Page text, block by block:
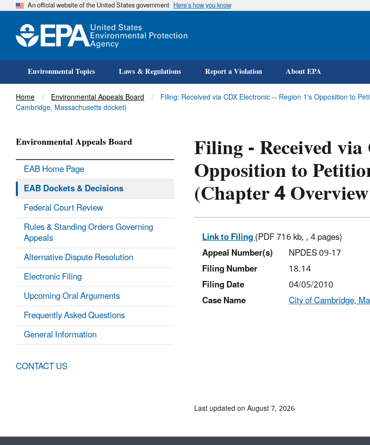
Skip
An official website of the United States government Here’s how you know
Environmental Topics Laws & Regulations Report a Violation About EPA
Title
Home Environmental Appeals Board Filing: Received via CDX Electronic -- Region 1's Opposition to
Cambridge, Massachusetts docket)
Filing - Received
Opposition to
(Chapter 4
Link to Filing(PDF 716 kb, , 4 pages)
Appeal Number(s)
NPDES 09-17
Filing Number
18.14
Filing Date
04/05/2010
Case Name
City of Cambridge,
Environmental Appeals Board
EAB Home Page
EAB Dockets & Decisions
Federal Court Review
Rules & Standing Orders Governing
Appeals
Alternative Dispute Resolution
Electronic Filing
Upcoming Oral Arguments
Frequently Asked Questions
General Information
CONTACT US
Last updated on August 7, 2026